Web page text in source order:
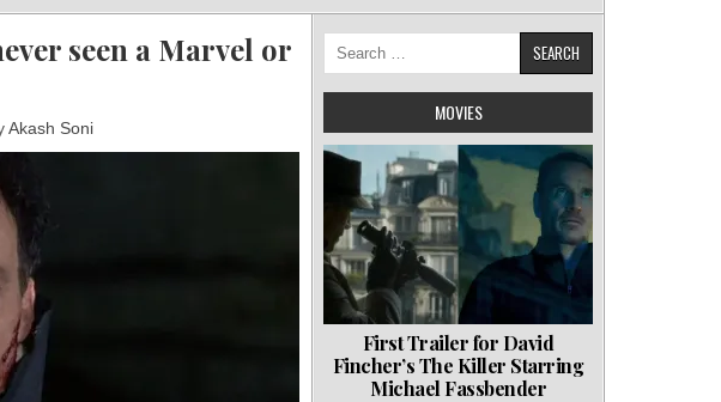
seen a Marvel or
Akash Soni
Search
for:
MOVIES
First Trailer for David
Fincher’s The Killer Starring
Michael Fassbender